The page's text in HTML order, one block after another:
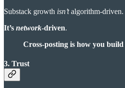
Substack growth isn’talgorithm-driven.
It’s network-driven.
Cross-posting is how you
3. Trust